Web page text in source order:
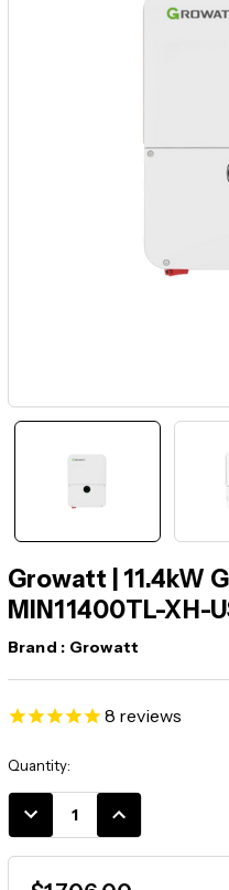
Growatt | 11.4kW
MIN11400TL-XH-
Brand : Growatt
8 reviews
Current
Stock:
Quantity:
DECREASE
INCREASE